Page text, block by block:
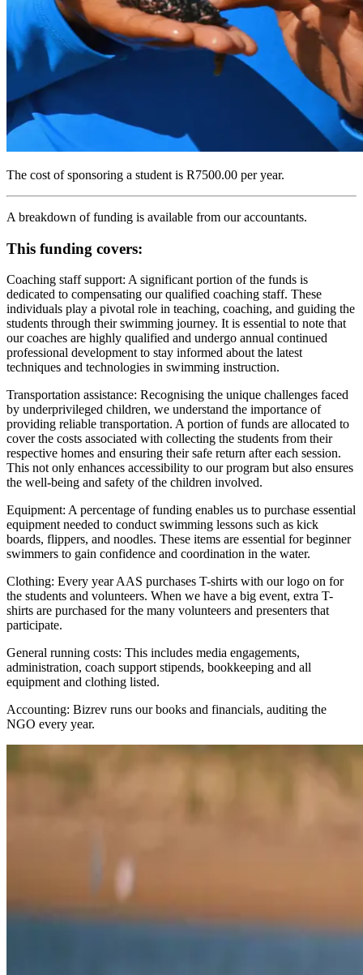
The cost of sponsoring a student is R7500.00 per year.
A breakdown of funding is available from our accountants.
This funding covers:
Coaching staff support: A significant portion of the funds is
dedicated to compensating our qualified coaching staff. These
individuals play a pivotal role in teaching, coaching, and guiding the
students through their swimming journey. It is essential to note that
our coaches are highly qualified and undergo annual continued
professional development to stay informed about the latest
techniques and technologies in swimming instruction.
Transportation assistance: Recognising the unique challenges faced
by underprivileged children, we understand the importance of
providing reliable transportation. A portion of funds are allocated to
cover the costs associated with collecting the students from their
respective homes and ensuring their safe return after each session.
This not only enhances accessibility to our program but also ensures
the well-being and safety of the children involved.
Equipment: A percentage of funding enables us to purchase essential
equipment needed to conduct swimming lessons such as kick
boards, flippers, and noodles. These items are essential for beginner
swimmers to gain confidence and coordination in the water.
Clothing: Every year AAS purchases T-shirts with our logo on for
the students and volunteers. When we have a big event, extra T-
shirts are purchased for the many volunteers and presenters that
participate.
General running costs: This includes media engagements,
administration, coach support stipends, bookkeeping and all
equipment and clothing listed.
Accounting: Bizrev runs our books and financials, auditing the
NGO every year.